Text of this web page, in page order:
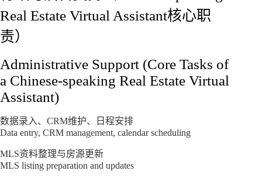
Real Estate Virtual Assistant核心职
责）
Administrative Support (Core Tasks of
a Chinese-speaking Real Estate Virtual
Assistant)
数据录入、CRM维护、日程安排
Data entry, CRM management, calendar scheduling
MLS资料整理与房源更新
MLS listing preparation and updates